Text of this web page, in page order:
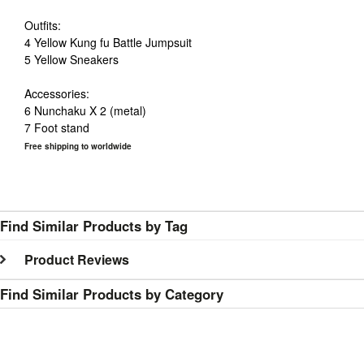
Outfits:
4 Yellow Kung fu Battle Jumpsuit
5 Yellow Sneakers
Accessories:
6 Nunchaku X 2 (metal)
7 Foot stand
Free shipping to worldwide
Find Similar Products by Tag
Product Reviews
Find Similar Products by Category